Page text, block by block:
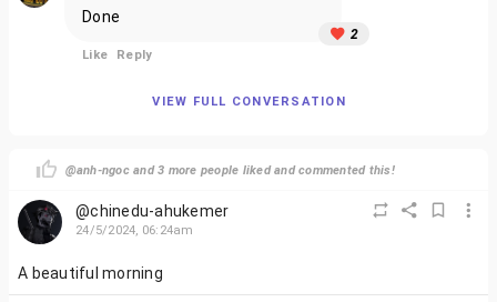
2
Done
Like Reply
VIEW FULL CONVERSATION
@anh-ngoc and 3 more people liked and commented this!
@chinedu-ahukemer
24/5/2024, 06:24am
A beautiful morning